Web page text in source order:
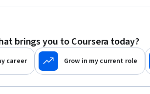
brings you to Coursera today?
career Grow in my current role